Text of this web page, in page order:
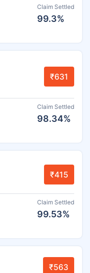
Claim Settled
99.3%
₹631
Claim Settled
98.34%
₹415
Claim Settled
99.53%
₹563